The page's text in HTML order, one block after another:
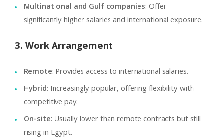
Multinational and Gulf companies: Offer
significantly higher salaries and international exposure.
3. Work Arrangement
Remote: Provides access to international salaries.
Hybrid: Increasingly popular, offering flexibility with
competitive pay.
On-site: Usually lower than remote contracts but still
rising in Egypt.